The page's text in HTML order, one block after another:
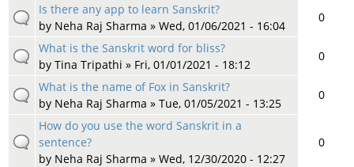
Is there any app to learn Sanskrit?
by Neha Raj Sharma » Wed, 01/06/2021 - 16:04
0
What is the Sanskrit word for bliss?
by Tina Tripathi » Fri, 01/01/2021 - 18:12
0
What is the name of Fox in Sanskrit?
by Neha Raj Sharma » Tue, 01/05/2021 - 13:25
0
How do you use the word Sanskrit in a
sentence?
by Neha Raj Sharma » Wed, 12/30/2020 - 12:27
0